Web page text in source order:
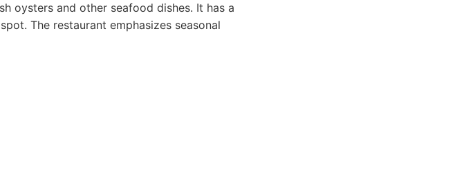
oysters and other seafood dishes. It has a
The restaurant emphasizes seasonal